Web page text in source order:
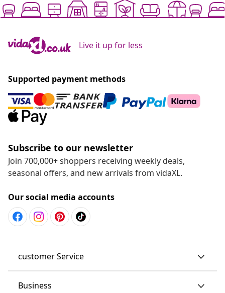
Supported payment methods
Subscribe to our newsletter
seasonal offers, and new arrivals from vidaXL.
Our social media accounts